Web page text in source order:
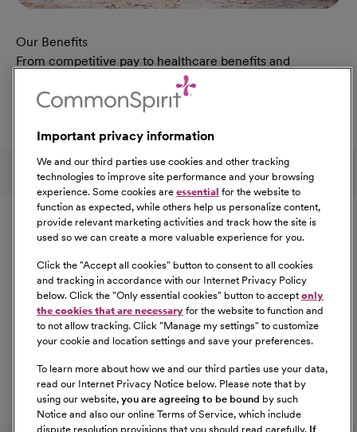
Our Benefits
From competitive pay to healthcare benefits and
professional development, explore the comprehensive
Total Rewards package that makes CommonSpirit Health
Learn MoreAt Our Benefits Page
Follow us on social media
Equal Opportunity
CommonSpirit Health™ is an Equal
Opportunity/Affirmative Action employer committed to a
diverse and inclusive workforce. All qualified applicants
will be considered for employment without regard to
race, color, religion, sex, sexual orientation, gender
identity, national origin, age, disability, marital status,
information, or any other characteristic protected by law.
For more information about your EEO rights as an
applicant,please click here [PDF].
Important privacy information
We and our third parties use cookies and other tracking
technologies to improve site performance and your browsing
experience. Some cookies are essential for the website to
function as expected, while others help us personalize content,
provide relevant marketing activities and track how the site is
used so we can create a more valuable experience for you.
Click the "Accept all cookies" button to consent to all cookies
and tracking in accordance with our Internet Privacy Policy
below. Click the "Only essential cookies" button to accept only
the cookies that are necessary for the website to function and
to not allow tracking. Click "Manage my settings" to customize
your cookie and location settings and save your preferences.
To learn more about how we and our third parties use your data,
read our Internet Privacy Notice below. Please note that by
using our website, you are agreeing to be bound by such
Notice and also our online Terms of Service, which include
dispute resolution provisions that you should read carefully. If